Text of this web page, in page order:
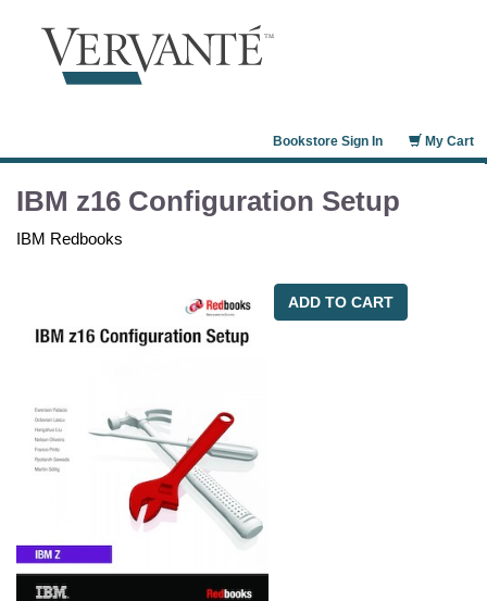
My Cart
Bookstore Sign In
IBM z16 Configuration Setup
IBM Redbooks
ADD TO CART